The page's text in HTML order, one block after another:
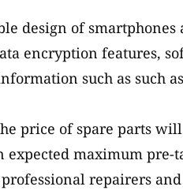
design of
encryption features,
such as such
price of spare parts
expected maximum
repairers